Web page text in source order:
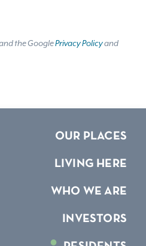
the GooglePrivacy Policyand
OUR PLACES
LIVING HERE
WHO WE ARE
INVESTORS